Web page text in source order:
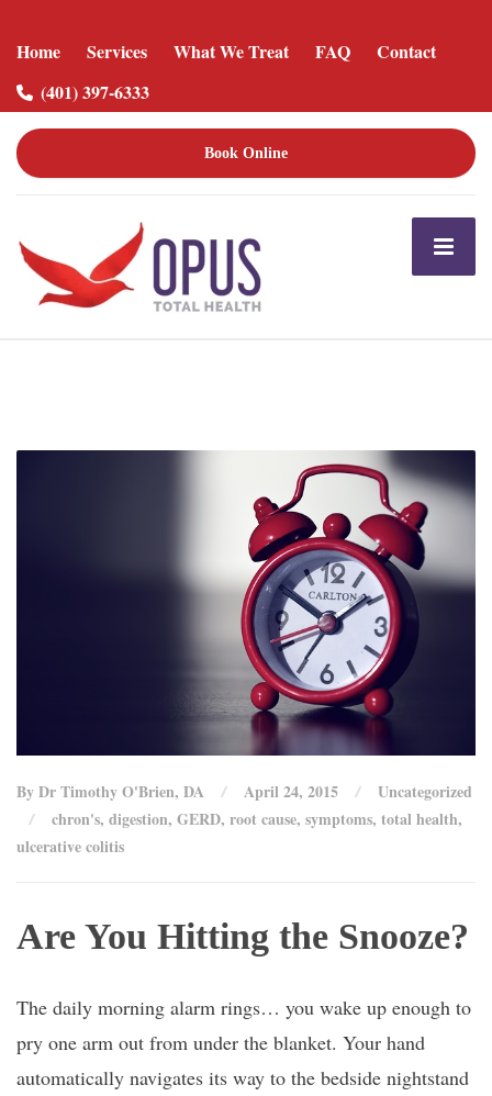
Home Services What We Treat FAQ
Contact
(401) 397-6333
Book Online
By Dr Timothy O'Brien, DA April 24, 2015
Uncategorized
chron's, digestion, GERD, root cause, symptoms, total health,
ulcerative colitis
Are You Hitting the Snooze?
The daily morning alarm rings… you wake up enough to
pry one arm out from under the blanket. Your hand
automatically navigates its way to the bedside nightstand